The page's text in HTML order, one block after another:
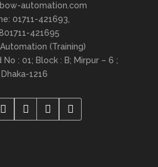
automation.com
01711-421693,
421695
(Training)
No : 01; Block : B; Mirpur – 6 ;
Dhaka-1216